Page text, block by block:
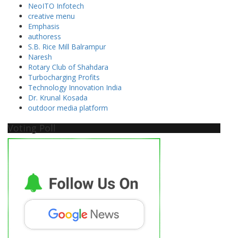
NeoITO Infotech
creative menu
Emphasis
authoress
S.B. Rice Mill Balrampur
Naresh
Rotary Club of Shahdara
Turbocharging Profits
Technology Innovation India
Dr. Krunal Kosada
outdoor media platform
Voting Poll